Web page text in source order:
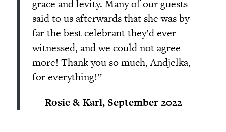
grace and levity. Many of our guests
said to us afterwards that she was by
far the best celebrant they’d ever
witnessed, and we could not agree
more! Thank you so much, Andjelka,
for everything!”
— Rosie & Karl, September 2022